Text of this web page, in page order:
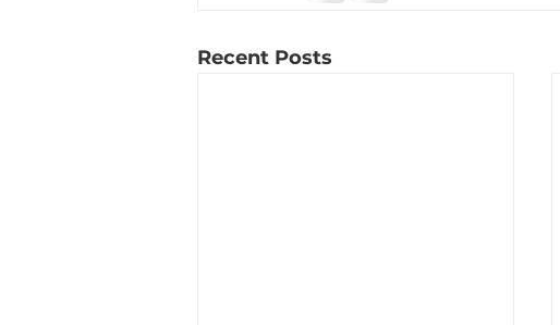
Recent Posts